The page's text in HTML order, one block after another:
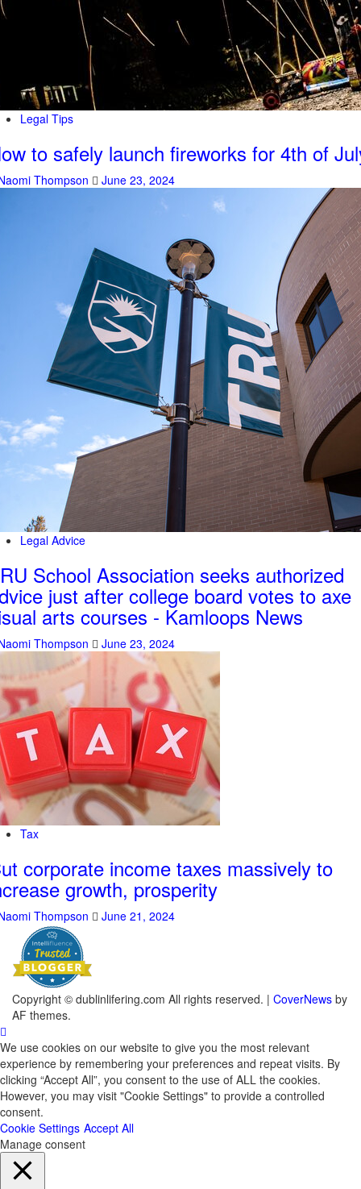
Legal Tips
to safely launch fireworks for 4th of
Thompson June 23, 2024
Legal Advice
School Association seeks authorized
just after college board votes to axe
arts courses - Kamloops News
Thompson June 23, 2024
Tax
corporate income taxes massively to
growth, prosperity
Thompson June 21, 2024
Copyright © dublinlifering.com All rights reserved. | CoverNews by
AF themes.
We use cookies on our website to give you the most relevant
experience by remembering your preferences and repeat visits. By
clicking “Accept All”, you consent to the use of ALL the cookies.
However, you may visit "Cookie Settings" to provide a controlled
consent.
Cookie Settings Accept All
Manage consent